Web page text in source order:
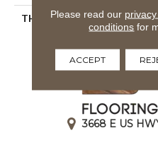
THICKNESS
3668 E US
Please read our
conditions for
ACCEPT